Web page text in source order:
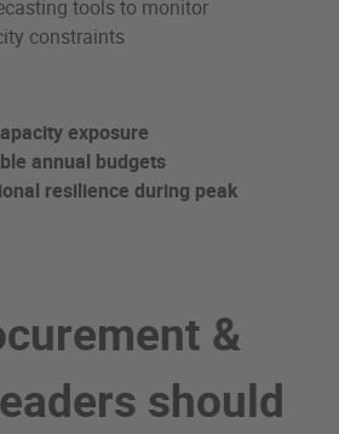
tools to monitor
constraints
exposure
annual budgets
resilience during peak
&
should